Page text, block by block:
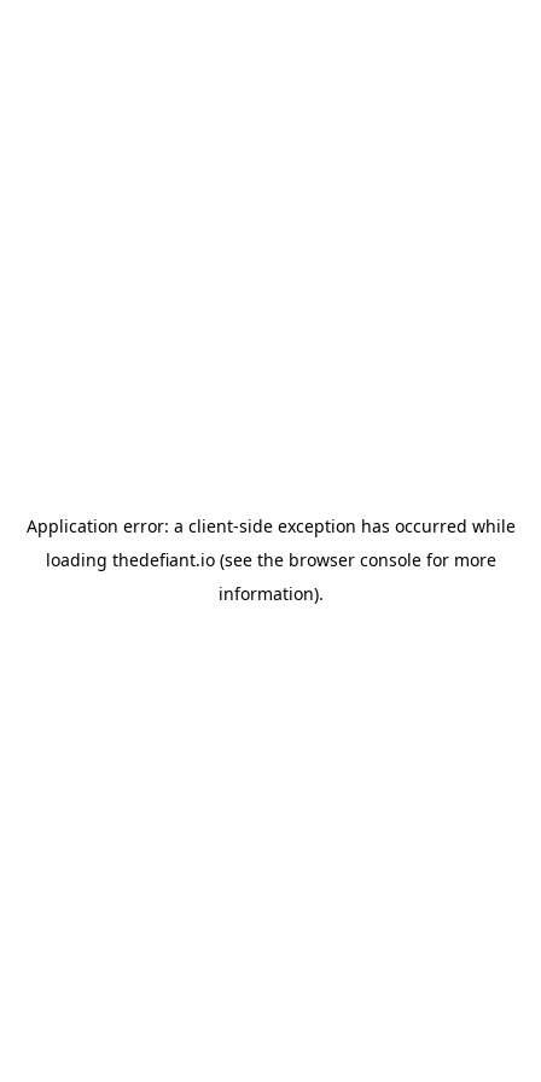
Application error: a client-side exception has occurred while
loading thedefiant.io(see the browser consolefor more
information).